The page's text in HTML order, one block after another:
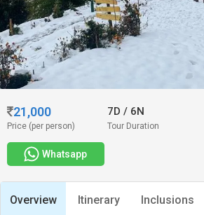
21,000
Price (per person)
7D/ 6N
Tour Duration
Whatsapp
Overview Itinerary Inclusions